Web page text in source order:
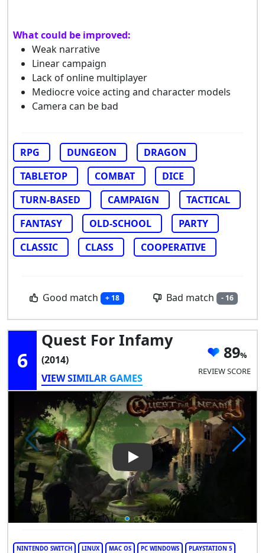
What could be improved:
Weak narrative
Linear campaign
Lack of online multiplayer
Mediocre voice acting and character models
Camera can be bad
RPG DUNGEON
DRAGON
TABLETOP
COMBAT
DICE
TURN-BASED
CAMPAIGN
TACTICAL
FANTASY
OLD-SCHOOL
PARTY
CLASSIC
CLASS COOPERATIVE
Good match + 18 Bad match - 16
6
Quest For Infamy
(2014)
VIEW SIMILAR GAMES
89
REVIEW SCORE
Play Video: Quest for Infamy
NINTENDO SWITCH LINUX MAC OS PC WINDOWS PLAYSTATION 5